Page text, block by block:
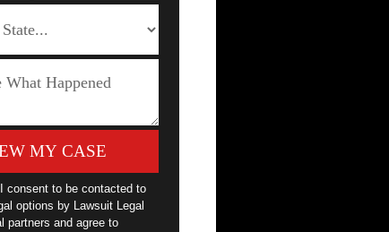
MY CASE
consent to be contacted to
options by Lawsuit Legal
partners and agree to